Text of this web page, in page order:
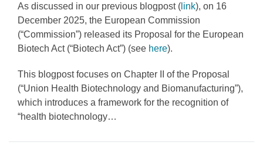
As discussed in our previous blogpost ( link), on 16
December 2025, the European Commission
(“Commission”) released its Proposal for the European
Biotech Act (“Biotech Act”) (see here).
This blogpost focuses on Chapter II of the Proposal
(“Union Health Biotechnology and Biomanufacturing”),
which introduces a framework for the recognition of
“health biotechnology…